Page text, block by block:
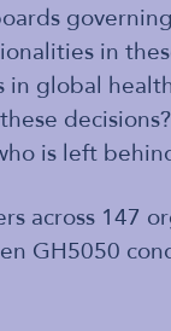
in
global
is left
across 147
GH5050